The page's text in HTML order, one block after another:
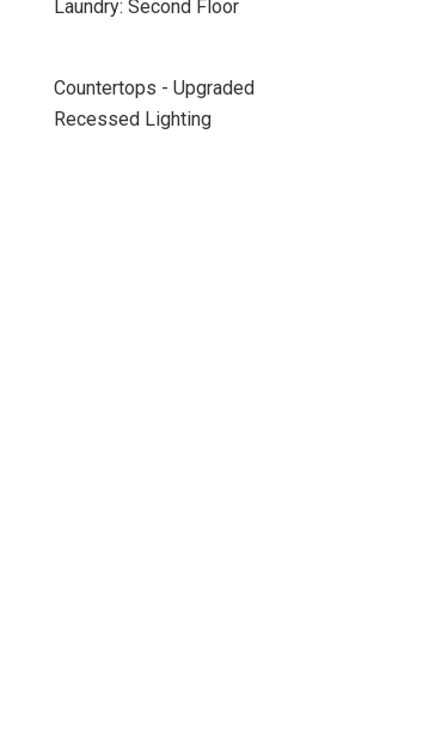
Laundry: Second Floor
Countertops - Upgraded
Recessed Lighting